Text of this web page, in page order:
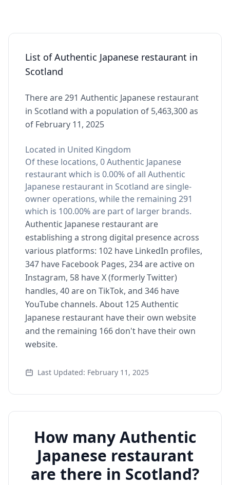
List of Authentic Japanese restaurant in
Scotland
There are 291 Authentic Japanese restaurant
in Scotland with a population of 5,463,300 as
of February 11, 2025
Located in United Kingdom
Of these locations, 0 Authentic Japanese
restaurant which is 0.00% of all Authentic
Japanese restaurant in Scotland are single-
owner operations, while the remaining 291
which is 100.00% are part of larger brands.
Authentic Japanese restaurant are
establishing a strong digital presence across
various platforms: 102 have LinkedIn profiles,
347 have Facebook Pages, 234 are active on
Instagram, 58 have X (formerly Twitter)
handles, 40 are on TikTok, and 346 have
YouTube channels. About 125 Authentic
Japanese restaurant have their own website
and the remaining 166 don't have their own
website.
Last Updated: February 11, 2025
How many Authentic
Japanese restaurant
are there in Scotland?